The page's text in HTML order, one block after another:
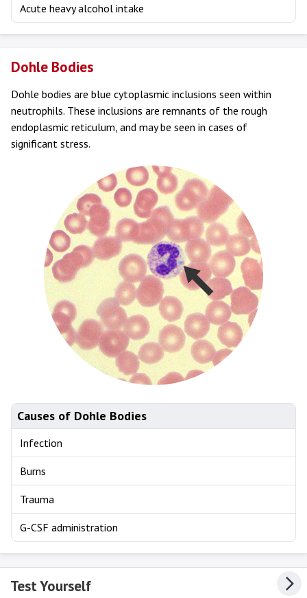
Acute heavy alcohol intake
Dohle Bodies
Dohle bodies are blue cytoplasmic inclusions seen within
neutrophils. These inclusions are remnants of the rough
endoplasmic reticulum, and may be seen in cases of
significant stress.
Causes of Dohle Bodies
Infection
Burns
Trauma
G-CSF administration
Test Yourself